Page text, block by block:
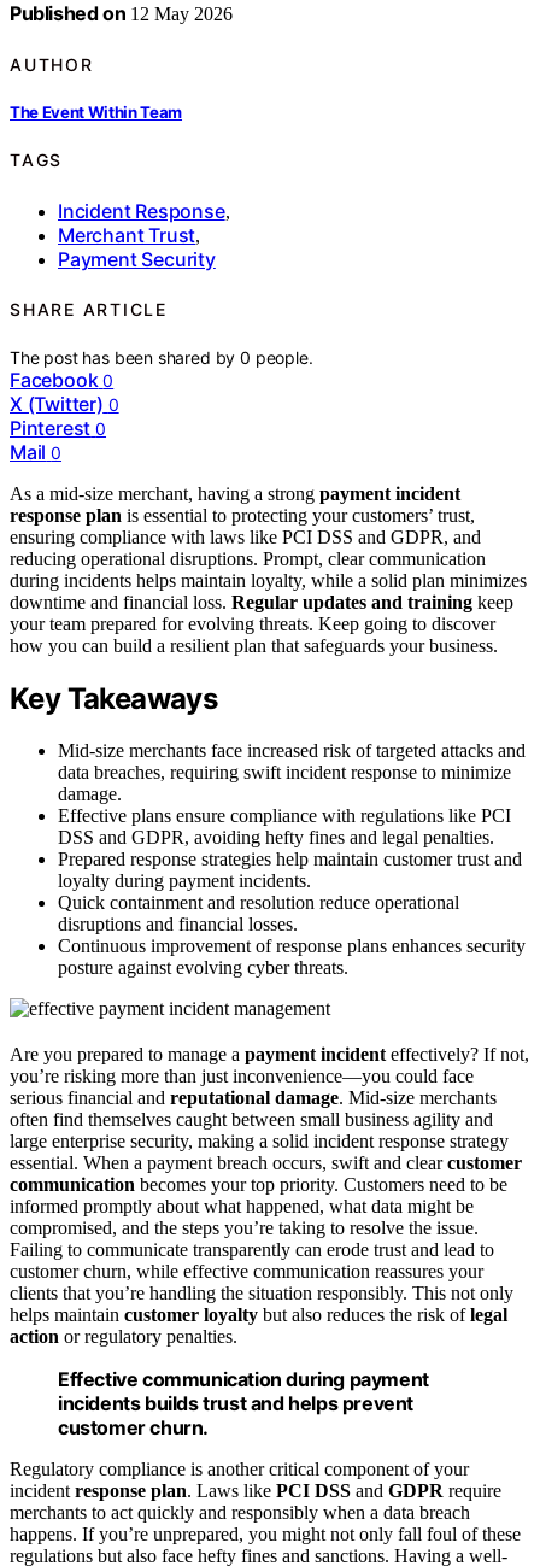
Published on 12 May 2026
AUTHOR
The Event Within Team
TAGS
Incident Response,
Merchant Trust,
Payment Security
SHARE ARTICLE
The post has been shared by0 people.
Facebook 0
X (Twitter) 0
Pinterest 0
Mail 0
As a mid-size merchant, having a strong payment incident
response plan is essential to protecting your customers’ trust,
ensuring compliance with laws like PCI DSS and GDPR, and
reducing operational disruptions. Prompt, clear communication
during incidents helps maintain loyalty, while a solid plan minimizes
downtime and financial loss. Regular updates and training keep
your team prepared for evolving threats. Keep going to discover
how you can build a resilient plan that safeguards your business.
Key Takeaways
Mid-size merchants face increased risk of targeted attacks and
data breaches, requiring swift incident response to minimize
damage.
Effective plans ensure compliance with regulations like PCI
DSS and GDPR, avoiding hefty fines and legal penalties.
Prepared response strategies help maintain customer trust and
loyalty during payment incidents.
Quick containment and resolution reduce operational
disruptions and financial losses.
Continuous improvement of response plans enhances security
posture against evolving cyber threats.
Are you prepared to manage a payment incident effectively? If not,
you’re risking more than just inconvenience—you could face
serious financial and reputational damage. Mid-size merchants
often find themselves caught between small business agility and
large enterprise security, making a solid incident response strategy
essential. When a payment breach occurs, swift and clearcustomer
communication becomes your top priority. Customers need to be
informed promptly about what happened, what data might be
compromised, and the steps you’re taking to resolve the issue.
Failing to communicate transparently can erode trust and lead to
customer churn, while effective communication reassures your
clients that you’re handling the situation responsibly. This not only
helps maintain customer loyalty but also reduces the risk oflegal
action or regulatory penalties.
Effective communication during payment
incidents builds trust and helps prevent
customer churn.
Regulatory compliance is another critical component of your
incident response plan. Laws like PCI DSS and GDPR require
merchants to act quickly and responsibly when a data breach
happens. If you’re unprepared, you might not only fall foul of these
regulations but also face hefty fines and sanctions. Having a well-